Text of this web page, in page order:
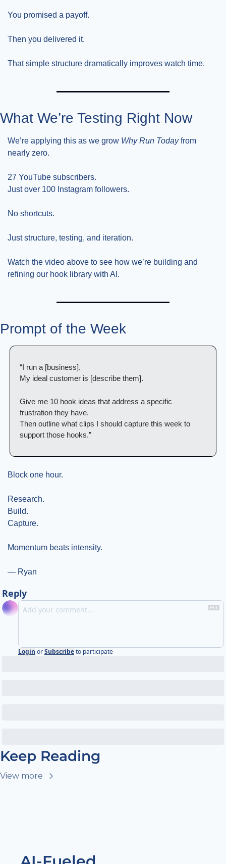
You promised a payoff.
Then you delivered it.
That simple structure dramatically improves watch time.
What We’re Testing Right Now
We’re applying this as we grow Why Run Today from
nearly zero.
27 YouTube subscribers.
Just over 100 Instagram followers.
No shortcuts.
Just structure, testing, and iteration.
Watch the video above to see how we’re building and
refining our hook library with AI.
Prompt of the Week
“I run a [business].
My ideal customer is [describe them].
Give me 10 hook ideas that address a specific
frustration they have.
Then outline what clips I should capture this week to
support those hooks.”
Block one hour.
Research.
Build.
Capture.
Momentum beats intensity.
— Ryan
Reply
Login orSubscribeto participate
Keep Reading
View more